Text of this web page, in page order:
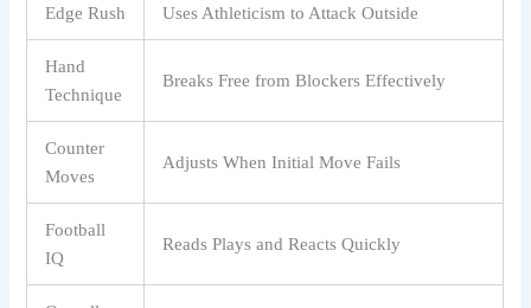
Edge Rush Uses Athleticism to Attack Outside
Hand
Technique
Breaks Free from Blockers Effectively
Counter
Moves
Adjusts When Initial Move Fails
Football
IQ
Reads Plays and Reacts Quickly